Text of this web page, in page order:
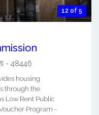
12 of 5
- 48446
housing
through the
Low Rent Public
Program -